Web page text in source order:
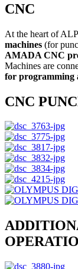
CNC
At the heart of
machines (for
AMADA CNC
Machines are
for programming
CNC